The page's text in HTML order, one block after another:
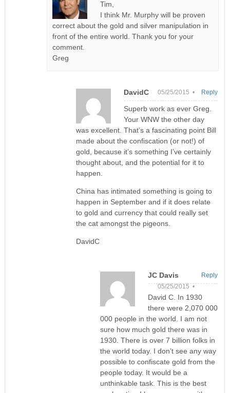
Tim,
I think Mr. Murphy will be proven
correct about the gold and silver manipulation in
front of the entire world. Thank you for your
comment.
Greg
DavidC 05/25/2015 •
Superb work as ever Greg.
Your WNW the other day
was excellent. That’s a fascinating point Bill
made about the confiscation (or not!) of
gold, because it’s something I’ve certainly
thought about, and the potential for it to
happen.
China has intimated something is going to
happen in September and if it does relate
to gold and currency that could really set
the cat amongst the pigeons.
DavidC
Reply
JC Davis
05/25/2015 •
David C. In 1930
there were 2,070 000
000 people in the world. I am not
sure how much gold there was in
1930. There is over 7 billion folks in
the world today. I don’t see any way
possible to confiscate gold from the
people today. It would be a
unthinkable task. This is the best
Reply